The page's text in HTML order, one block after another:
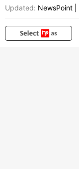
Updated: NewsPoint